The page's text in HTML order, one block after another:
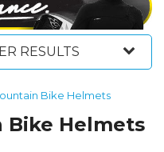
RESULTS
Bike Helmets
Bike Helmets